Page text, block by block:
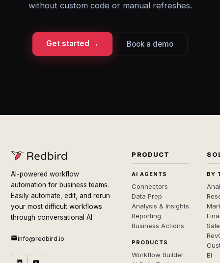
without custom code or manual refreshes.
Get started → Book a demo
AI-powered workflow
automation for business teams.
Easily automate, edit, and rerun
your most difficult workflows
through conversational AI.
info@redbird.io
PRODUCT
AI AGENTS
Connectors
Data Prep
Analysis & Insights
Reporting
Business Actions
PRODUCTS
Workflow Builder
BY
BI